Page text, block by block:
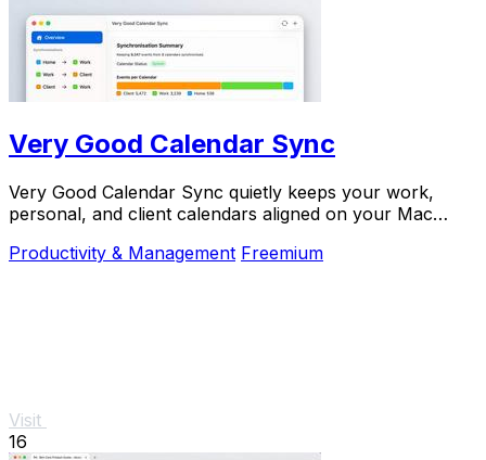
Very Good Calendar Sync
Very Good Calendar Sync quietly keeps your work,
personal, and client calendars aligned on your Mac
Productivity & Management Freemium
Visit
16